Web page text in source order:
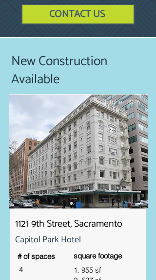
CONTACT US
New Construction
Available
October 2025
1121 9th Street, Sacramento
Capitol Park Hotel
# of spaces
4
square footage
1. 955 sf